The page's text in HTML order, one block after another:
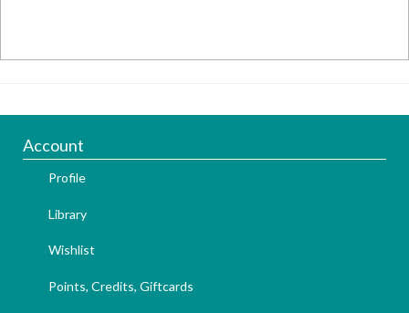
Account
Profile
Library
Wishlist
Points, Credits, Giftcards